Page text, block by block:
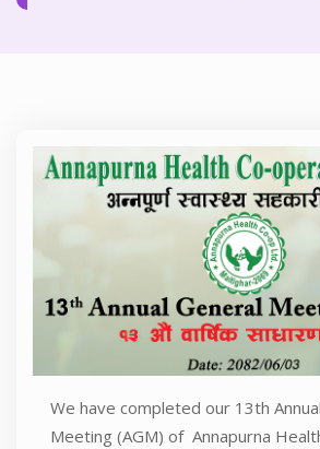
We have completed our 13th
Meeting (AGM) of Annapurna